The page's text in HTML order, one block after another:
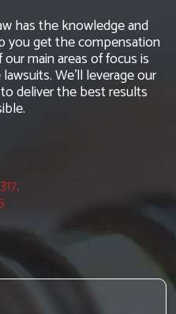
has the knowledge and
you get the compensation
main areas of focus is
We'll leverage our
deliver the best results